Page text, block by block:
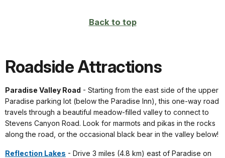
Back to top
Roadside Attractions
Paradise Valley Road - Starting from the east side of the upper
Paradise parking lot (below the Paradise Inn), this one-way road
travels through a beautiful meadow-filled valley to connect to
Stevens Canyon Road. Look for marmots and pikas in the rocks
along the road, or the occasional black bear in the valley below!
Reflection Lakes - Drive 3 miles (4.8 km) east of Paradise on